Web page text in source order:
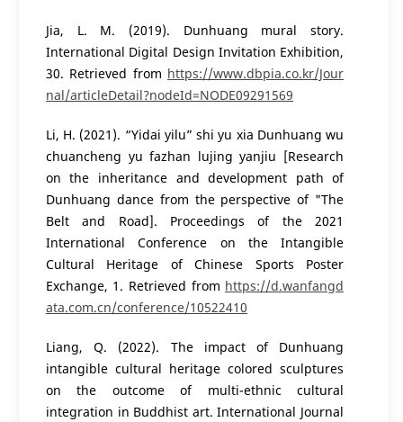
Jia, L. M. (2019). Dunhuang mural story.
International Digital Design Invitation Exhibition,
30. Retrieved from https://www.dbpia.co.kr/Jour
nal/articleDetail?nodeId=NODE09291569
Li, H. (2021). “Yidai yilu” shi yu xia Dunhuang wu
chuancheng yu fazhan lujing yanjiu [Research
on the inheritance and development path of
Dunhuang dance from the perspective of "The
Belt and Road]. Proceedings of the 2021
International Conference on the Intangible
Cultural Heritage of Chinese Sports Poster
Exchange, 1. Retrieved from https://d.wanfangd
ata.com.cn/conference/10522410
Liang, Q. (2022). The impact of Dunhuang
intangible cultural heritage colored sculptures
on the outcome of multi-ethnic cultural
integration in Buddhist art. International Journal